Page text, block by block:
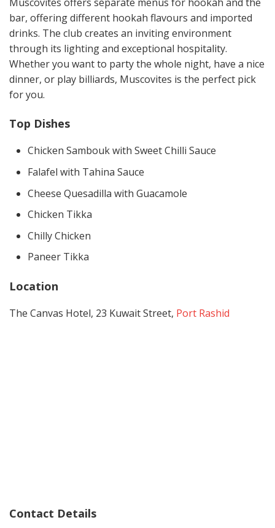
bar, offering different hookah flavours and imported
drinks. The club creates an inviting environment
through its lighting and exceptional hospitality.
Whether you want to party the whole night, have a nice
dinner, or play billiards, Muscovites is the perfect pick
for you.
Top Dishes
Chicken Sambouk with Sweet Chilli Sauce
Falafel with Tahina Sauce
Cheese Quesadilla with Guacamole
Chicken Tikka
Chilly Chicken
Paneer Tikka
Location
The Canvas Hotel, 23 Kuwait Street, Port Rashid
Contact Details